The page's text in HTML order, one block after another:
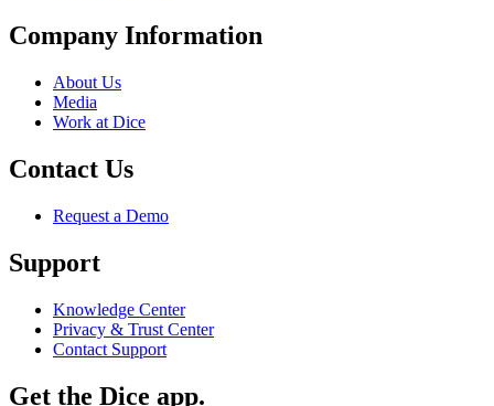
Company Information
About Us
Media
Work at Dice
Contact Us
Request a Demo
Support
Knowledge Center
Privacy & Trust Center
Contact Support
Get the Dice app.